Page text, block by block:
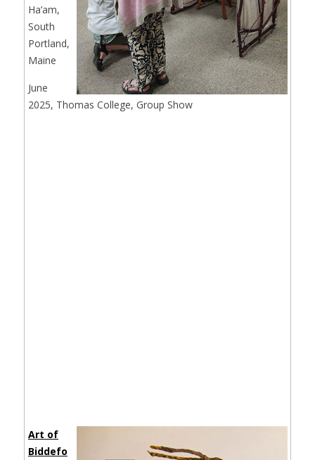
Ha’am,
South
Portland,
Maine
June
2025, Thomas College, Group Show
Art of
Biddefo